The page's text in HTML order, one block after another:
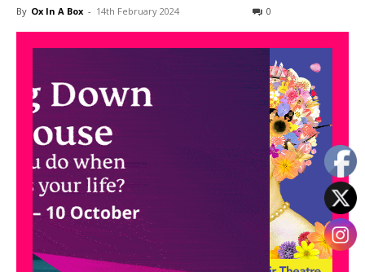
By Ox In A Box - 14th February 2024 0